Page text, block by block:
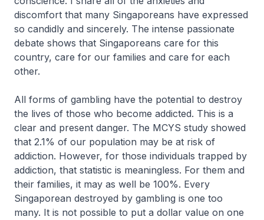
discomfort that many Singaporeans have expressed
so candidly and sincerely. The intense passionate
debate shows that Singaporeans care for this
country, care for our families and care for each
other.
All forms of gambling have the potential to destroy
the lives of those who become addicted. This is a
clear and present danger. The MCYS study showed
that 2.1% of our population may be at risk of
addiction. However, for those individuals trapped by
addiction, that statistic is meaningless. For them and
their families, it may as well be 100%. Every
Singaporean destroyed by gambling is one too
many. It is not possible to put a dollar value on one